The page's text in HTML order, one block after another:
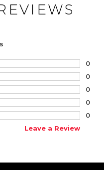
0
0
0
0
0
Leave a Review